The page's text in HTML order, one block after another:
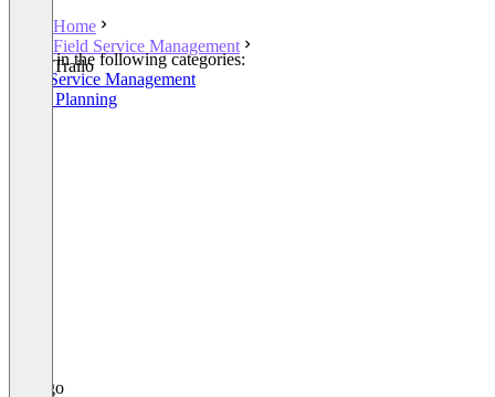
Home
Field Service Management
Trailo
Listed in the following categories:
Field Service Management
Route Planning